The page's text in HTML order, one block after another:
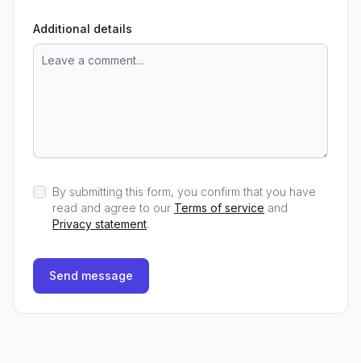
Additional details
By submitting this form, you confirm that you have
read and agree to our Terms of service and
Privacy statement.
Send message